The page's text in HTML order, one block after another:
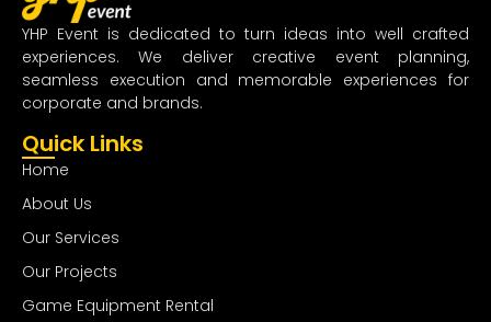
YHP Event is dedicated to turn ideas into well crafted
experiences. We deliver creative event planning,
seamless execution and memorable experiences for
corporate and brands.
Quick Links
Home
About Us
Our Services
Our Projects
Game Equipment Rental